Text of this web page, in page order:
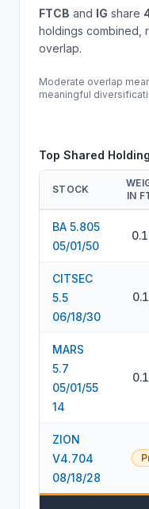
FTCB and IG share
holdings combined,
overlap.
Moderate overlap
meaningful
Top Shared
STOCK
IN
BA 5.805
05/01/50
CITSEC
5.5
06/18/30
MARS
5.7
05/01/55
14
ZION
V4.704
08/18/28